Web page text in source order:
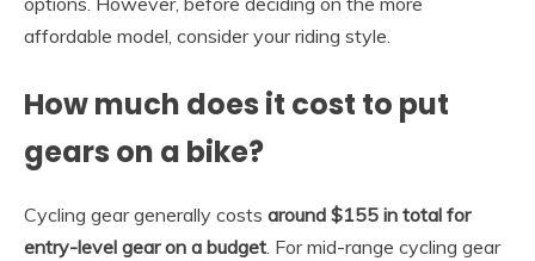
affordable model, consider your riding style.
How much does it cost to put
gears on a bike?
Cycling gear generally costs around $155 in total for
entry-level gear on a budget. For mid-range cycling gear